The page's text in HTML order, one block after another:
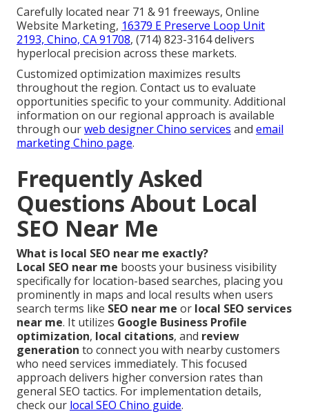
Carefully located near 71 & 91 freeways, Online
Website Marketing, 16379 E Preserve Loop Unit
2193, Chino, CA 91708, (714) 823-3164 delivers
hyperlocal precision across these markets.
Customized optimization maximizes results
throughout the region. Contact us to evaluate
opportunities specific to your community. Additional
information on our regional approach is available
through ourweb designer Chino services and email
marketing Chino page.
Frequently Asked
Questions About Local
SEO Near Me
What is local SEO near me exactly?
Local SEO near me boosts your business visibility
specifically for location-based searches, placing you
prominently in maps and local results when users
search terms like SEO near me or local SEO services
near me. It utilizes Google Business Profile
optimization, local citations, and review
generation to connect you with nearby customers
who need services immediately. This focused
approach delivers higher conversion rates than
general SEO tactics. For implementation details,
check our local SEO Chino guide.